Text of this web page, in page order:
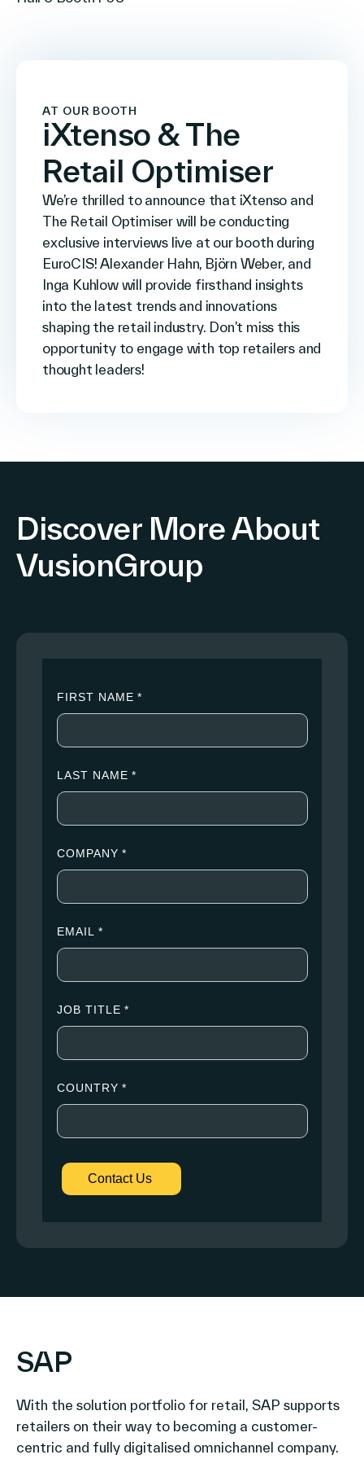
AT OUR BOOTH
iXtenso & The
Retail Optimiser
We’re thrilled to announce that iXtenso and
The Retail Optimiser will be conducting
exclusive interviews live at our booth during
EuroCIS! Alexander Hahn, Björn Weber, and
Inga Kuhlow will provide firsthand insights
into the latest trends and innovations
shaping the retail industry. Don’t miss this
opportunity to engage with top retailers and
thought leaders!
Discover More About
VusionGroup
SAP
With the solution portfolio for retail, SAP supports
retailers on their way to becoming a customer-
centric and fully digitalised omnichannel company.